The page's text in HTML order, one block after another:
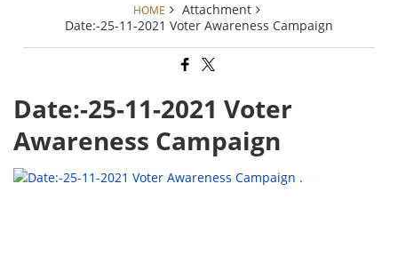
HOME
Attachment
Date:-25-11-2021 Voter Awareness Campaign
Date:-25-11-2021 Voter
Awareness Campaign